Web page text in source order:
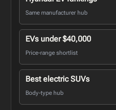
Same manufacturer hub
EVs under $40,000
Price-range shortlist
Best electric SUVs
Body-type hub